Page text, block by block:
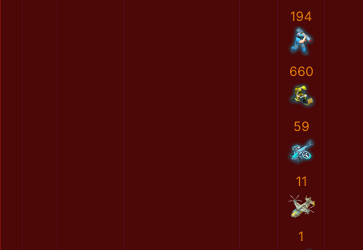
194
660
59
11
1